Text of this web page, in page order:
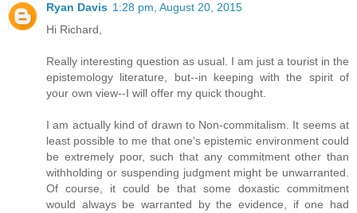
Ryan Davis 1:28 pm, August 20, 2015
Hi Richard,
Really interesting question as usual. I am just a tourist in the
epistemology literature, but--in keeping with the spirit of
your own view--I will offer my quick thought.
I am actually kind of drawn to Non-commitalism. It seems at
least possible to me that one's epistemic environment could
be extremely poor, such that any commitment other than
withholding or suspending judgment might be unwarranted.
Of course, it could be that some doxastic commitment
would always be warranted by the evidence, if one had